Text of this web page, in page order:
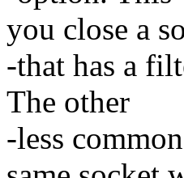
you close a
-that has a
The other
-less